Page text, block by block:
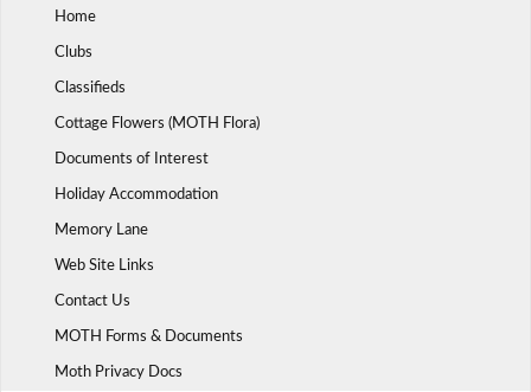
Home
Clubs
Classifieds
Cottage Flowers (MOTH Flora)
Documents of Interest
Holiday Accommodation
Memory Lane
Web Site Links
Contact Us
MOTH Forms & Documents
Moth Privacy Docs